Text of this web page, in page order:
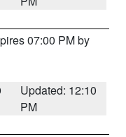
07:00 PM by
Updated: 12:10
PM